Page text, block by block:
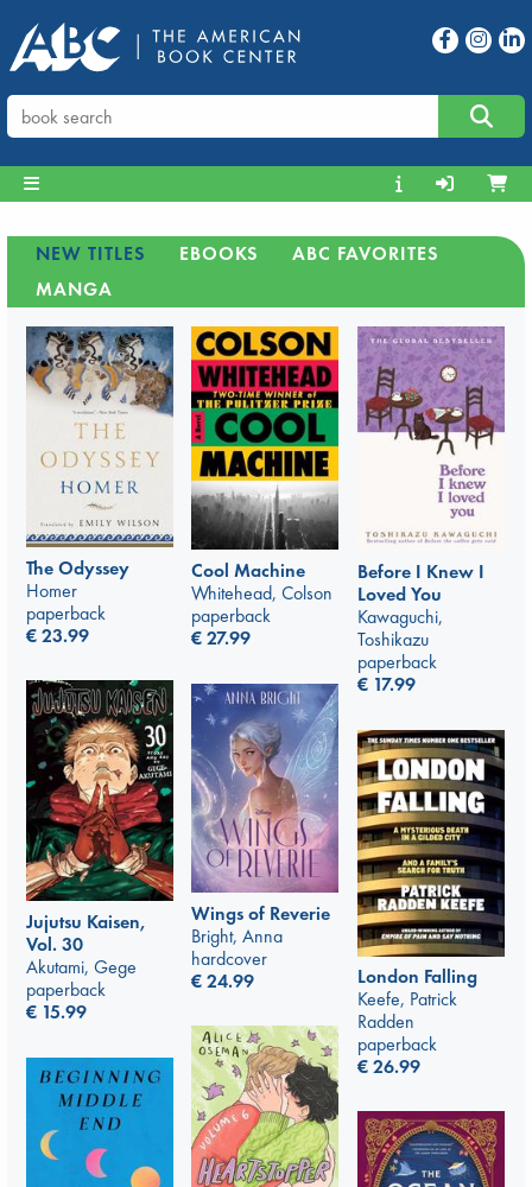
NEW TITLES EBOOKS
ABC FAVORITES
MANGA
The Odyssey
Homer
paperback
€23.99
Cool Machine
Whitehead, Colson
paperback
€27.99
Before I Knew I
Loved You
Kawaguchi,
Toshikazu
paperback
€ 17.99
Jujutsu Kaisen,
Vol. 30
Akutami, Gege
paperback
€ 15.99
Wings of Reverie
Bright, Anna
hardcover
€24.99
London Falling
Keefe, Patrick
Radden
paperback
€26.99